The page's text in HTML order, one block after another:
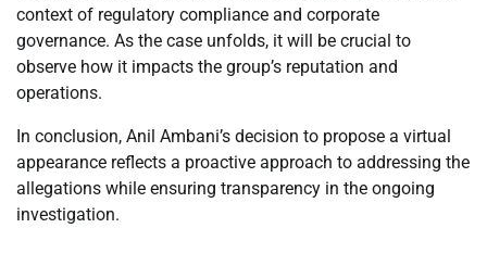
context of regulatory compliance and corporate
governance. As the case unfolds, it will be crucial to
observe how it impacts the group’s reputation and
operations.
In conclusion, Anil Ambani’s decision to propose a virtual
appearance reflects a proactive approach to addressing the
allegations while ensuring transparency in the ongoing
investigation.